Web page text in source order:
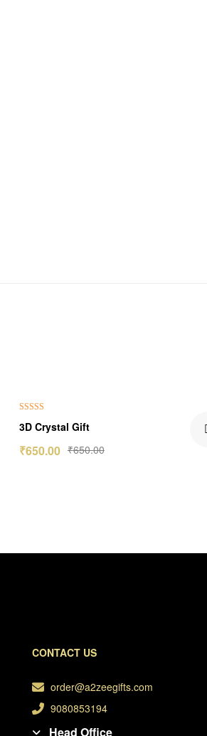
out of 5
3D Crystal Gift
₹650.00
₹650.00
CONTACT US
order@a2zeegifts.com
9080853194
Head Office